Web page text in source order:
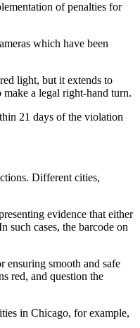
of penalties for
which have been
light, but it extends to
a legal right-hand turn.
21 days of the violation
Different cities,
evidence that either
such cases, the barcode on
ensuring smooth and safe
red, and question the
in Chicago, for example,